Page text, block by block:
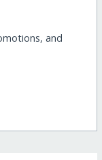
and